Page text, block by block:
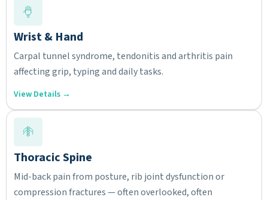
Wrist & Hand
Carpal tunnel syndrome, tendonitis and arthritis pain
affecting grip, typing and daily tasks.
View Details →
Thoracic Spine
Mid-back pain from posture, rib joint dysfunction or
compression fractures — often overlooked, often